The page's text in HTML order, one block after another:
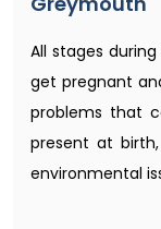
All stages
get pregnant
problems that
present at
environmental